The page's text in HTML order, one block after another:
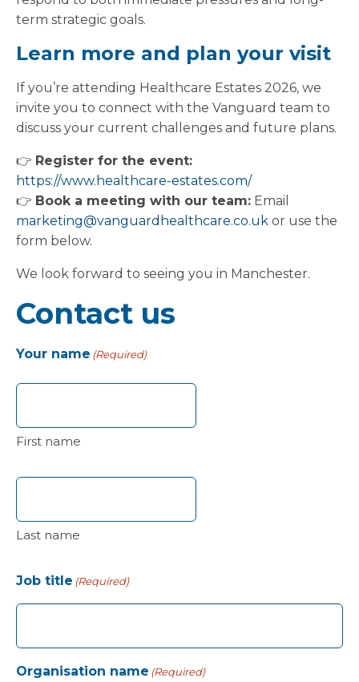
term strategic goals.
Learn more and plan your visit
If you’re attending Healthcare Estates 2026, we
invite you to connect with the Vanguard team to
discuss your current challenges and future plans.
👉 Register for the event:
https://www.healthcare-estates.com/
👉 Book a meeting with our team: Email
marketing@vanguardhealthcare.co.uk or use the
form below.
We look forward to seeing you in Manchester.
Contact us
Your name (Required)
First name
Last name
Job title (Required)
Organisation name (Required)